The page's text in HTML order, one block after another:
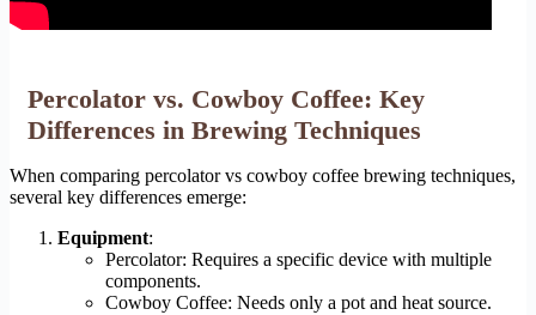
Percolator vs. Cowboy Coffee: Key
Differences in Brewing Techniques
When comparing percolator vs cowboy coffee brewing techniques,
several key differences emerge:
Equipment:
Percolator: Requires a specific device with multiple
components.
Cowboy Coffee: Needs only a pot and heat source.